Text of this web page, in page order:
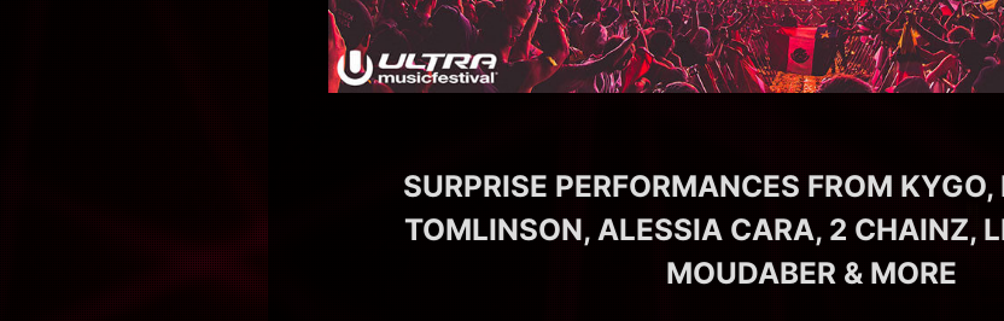
SURPRISE PERFORMANCES FROM
TOMLINSON, ALESSIA CARA, 2 CHAINZ,
MOUDABER & MORE